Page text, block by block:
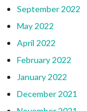
September 2022
May 2022
April 2022
February 2022
January 2022
December 2021